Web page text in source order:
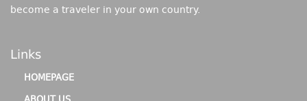
become a traveler in your own country.
Links
HOMEPAGE